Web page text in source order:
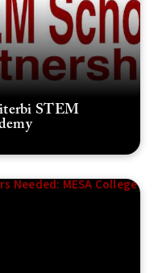
STEM